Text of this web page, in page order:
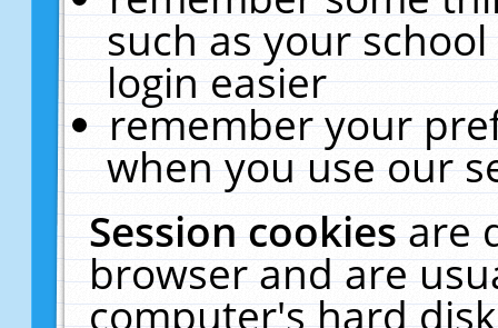
such as your
login easier
remember your
when you use our
Session cookiesare
browser and are
computer's hard